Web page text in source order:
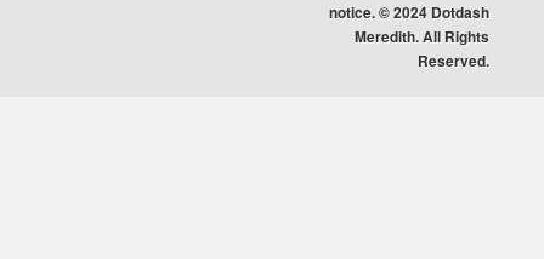
notice. © 2024 Dotdash
Meredith. All Rights
Reserved.